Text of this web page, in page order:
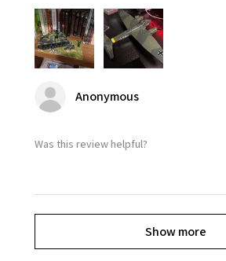
Anonymous
Was this review helpful?
Show more